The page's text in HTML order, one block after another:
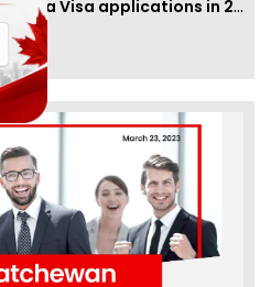
IRCC to accept PTE for Canada Visa applications in 2023!